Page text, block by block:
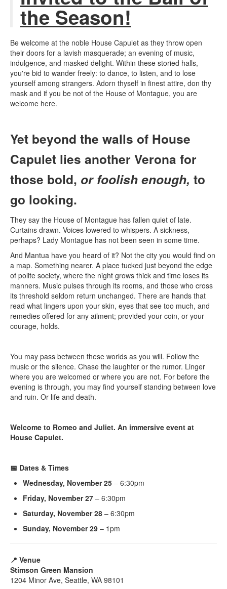
the Season!
Be welcome at the noble House Capulet as they throw open
their doors for a lavish masquerade; an evening of music,
indulgence, and masked delight. Within these storied halls,
you're bid to wander freely: to dance, to listen, and to lose
yourself among strangers. Adorn thyself in finest attire, don thy
mask and if you be not of the House of Montague, you are
welcome here.
Yet beyond the walls of House
Capulet lies another Verona for
those bold, or foolish enough, to
go looking.
They say the House of Montague has fallen quiet of late.
Curtains drawn. Voices lowered to whispers. A sickness,
perhaps? Lady Montague has not been seen in some time.
And Mantua have you heard of it? Not the city you would find on
a map. Something nearer. A place tucked just beyond the edge
of polite society, where the night grows thick and time loses its
manners. Music pulses through its rooms, and those who cross
its threshold seldom return unchanged. There are hands that
read what lingers upon your skin, eyes that see too much, and
remedies offered for any ailment; provided your coin, or your
courage, holds.
You may pass between these worlds as you will. Follow the
music or the silence. Chase the laughter or the rumor. Linger
where you are welcomed or where you are not. For before the
evening is through, you may find yourself standing between love
and ruin. Or life and death.
Welcome to Romeo and Juliet. An immersive event at
House Capulet.
📅 Dates & Times
Wednesday, November 25 – 6:30pm
Friday, November 27 – 6:30pm
Saturday, November 28 – 6:30pm
Sunday, November 29 – 1pm
📍 Venue
Stimson Green Mansion
1204 Minor Ave, Seattle, WA 98101